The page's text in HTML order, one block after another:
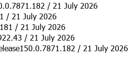
/ 21 July 2026
/ 21 July 2026
/ 21 July 2026
/ 21 July 2026
/ 21 July 2026